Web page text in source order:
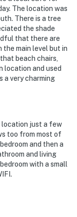
The location was
There is a tree
the shade
that there are
the main level but in
beach chairs,
location and used
a very charming
location just a few
too from most of
and then a
and living
with a small